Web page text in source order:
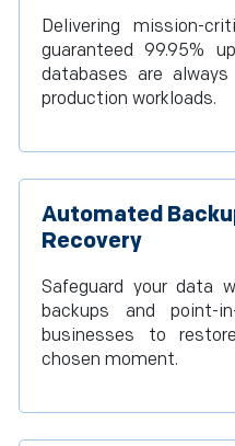
Delivering mission-
guaranteed 99.95%
databases are
production workloads.
Automated
Recovery
Safeguard your data
backups and point-
businesses to
chosen moment.